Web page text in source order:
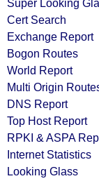
Super Looking
Cert Search
Exchange Report
Bogon Routes
World Report
Multi Origin
DNS Report
Top Host Report
RPKI & ASPA
Internet Statistics
Looking Glass